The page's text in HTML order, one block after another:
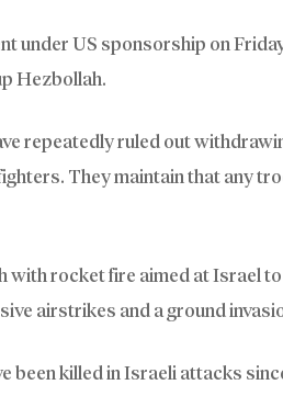
under US sponsorship on
Hezbollah.
repeatedly ruled out
They maintain that any
rocket fire aimed at Israel to
airstrikes and a ground
been killed in Israeli attacks